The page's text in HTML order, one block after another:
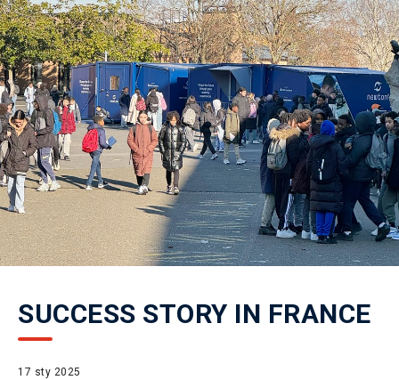
SUCCESS STORY IN FRANCE
17 sty 2025